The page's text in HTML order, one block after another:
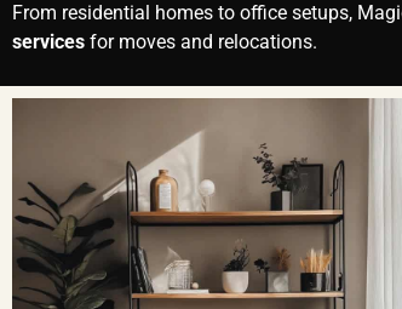
From residential homes to office setups,
services for moves and relocations.